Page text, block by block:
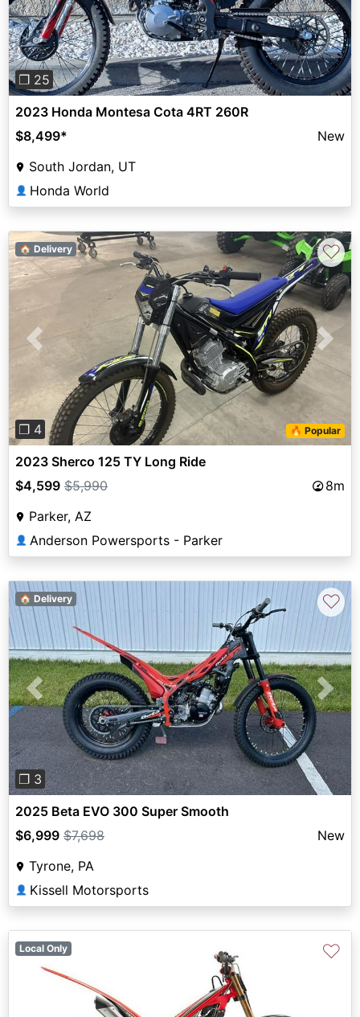
❐ 25
2023 Honda Montesa Cota 4RT 260R
$8,499*
New
South Jordan, UT
👤 Honda World
Previous Next
❐ 4 🔥 Popular
🏠 Delivery ♡
2023 Sherco 125 TY Long Ride
$4,599 $5,990
8m
Parker, AZ
👤 Anderson Powersports - Parker
Previous Next
❐ 3
🏠 Delivery ♡
2025 Beta EVO 300 Super Smooth
$6,999 $7,698
New
Tyrone, PA
👤 Kissell Motorsports
Local Only ♡